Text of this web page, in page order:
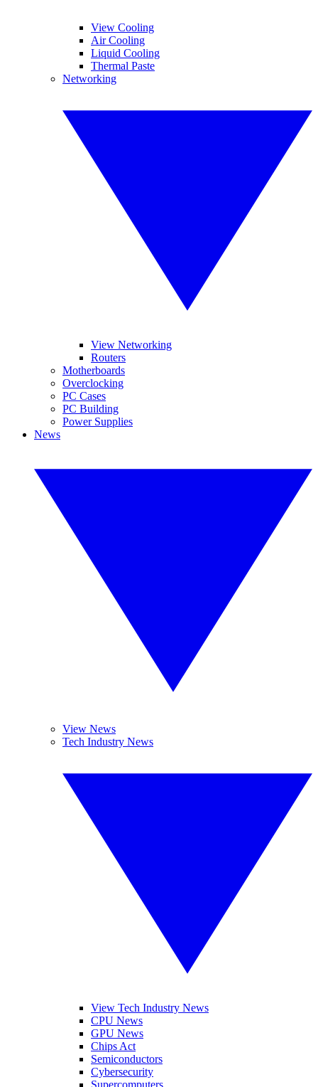
View Cooling
Air Cooling
Liquid Cooling
Thermal Paste
Networking
View Networking
Routers
Motherboards
Overclocking
PC Cases
PC Building
Power Supplies
News
View News
Tech Industry News
View Tech Industry News
CPU News
GPU News
Chips Act
Semiconductors
Cybersecurity
Supercomputers